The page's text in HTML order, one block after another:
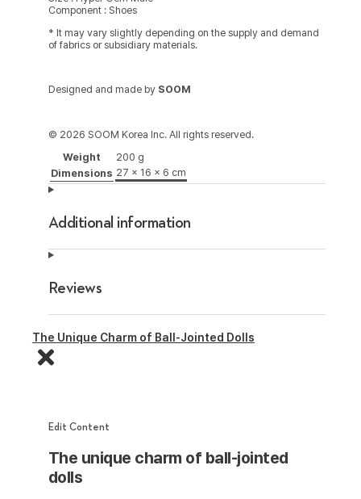
Component : Shoes
* It may vary slightly depending on the supply and demand
of fabrics or subsidiary materials.
Designed and made by SOOM
© 2026 SOOM Korea Inc. All rights reserved.
Weight
200 g
Dimensions 27 × 16 × 6 cm
Additional information
Reviews
The Unique Charm of Ball-Jointed Dolls
Edit Content
The unique charm of ball-jointed
dolls